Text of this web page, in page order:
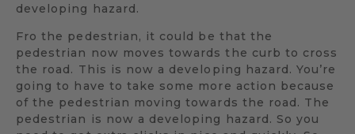
developing hazard.
Fro the pedestrian, it could be that the
pedestrian now moves towards the curb to cross
the road. This is now a developing hazard. You’re
going to have to take some more action because
of the pedestrian moving towards the road. The
pedestrian is now a developing hazard. So you